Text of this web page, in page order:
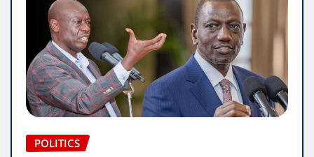
POLITICS